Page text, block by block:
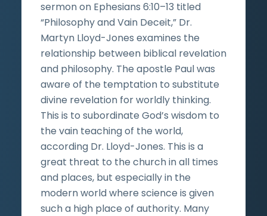
sermon on Ephesians 6:10–13 titled
“Philosophy and Vain Deceit,” Dr.
Martyn Lloyd-Jones examines the
relationship between biblical revelation
and philosophy. The apostle Paul was
aware of the temptation to substitute
divine revelation for worldly thinking.
This is to subordinate God’s wisdom to
the vain teaching of the world,
according Dr. Lloyd-Jones. This is a
great threat to the church in all times
and places, but especially in the
modern world where science is given
such a high place of authority. Many